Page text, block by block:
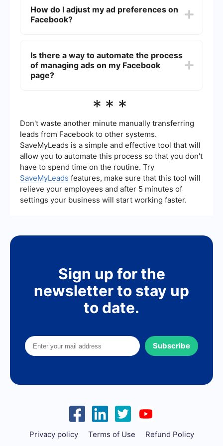
of the ad and selecting "Why am I seeing this
ad?" From there, you can choose to hide ads
How do I adjust my ad preferences on
Facebook?
interests, advertisers you've interacted with, and
information used to show you ads.
Is there a way to automate the process
of managing ads on my Facebook
page?
automation tool for managing ads, you can use
automate and streamline the integration of your
Facebook data with other platforms, potentially
reducing the time you spend managing ads
manually.
***
Don't waste another minute manually transferring
leads from Facebook to other systems.
SaveMyLeads is a simple and effective tool that will
allow you to automate this process so that you don't
have to spend time on the routine. Try
SaveMyLeads features, make sure that this tool will
relieve your employees and after 5 minutes of
settings your business will start working faster.
Sign up for the
newsletter to stay up
to date.
Subscribe
Privacy policy Terms of Use Refund Policy